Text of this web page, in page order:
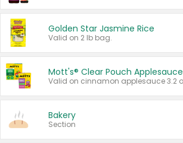
Golden Star Jasmine Rice
Valid on 2 lb bag.
Mott's® Clear Pouch Applesauce
Bakery
Section